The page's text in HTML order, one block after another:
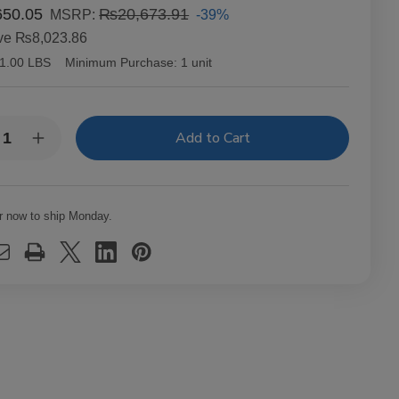
MSRP:₨20,673.91 -39%
₨8,023.86
1.00 LBS Minimum Purchase: 1 unit
Increase
Quantity
Corona
Cigars
25Ct.
now to ship Monday.